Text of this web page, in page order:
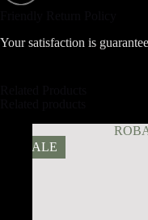
Your satisfaction is
SALE